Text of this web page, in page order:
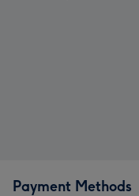
Payment Methods